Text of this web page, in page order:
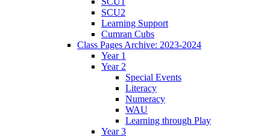
SCU2
Learning Support
Cumran Cubs
Class Pages Archive: 2023-2024
Year 1
Year 2
Special Events
Literacy
Numeracy
WAU
Learning through Play
Year 3